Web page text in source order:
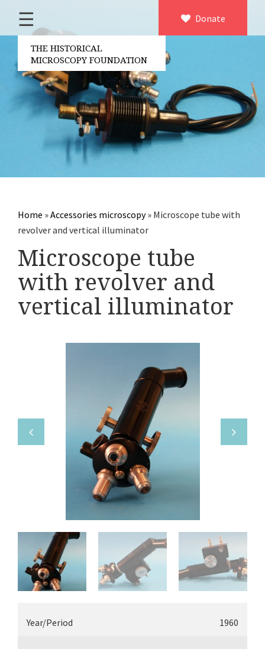
×
About us
Contact
Board of the foundation
Volunteers
Partners
Microscopen
Accessories microscopy
Electrical measuring equipment
Books
Various
Makers
Donate
☰
THE HISTORICAL
MICROSCOPY FOUNDATION
Home »Accessories microscopy» Microscope tube with
revolver and vertical illuminator
Microscope tube
with revolver and
vertical illuminator
Year/Period 1960